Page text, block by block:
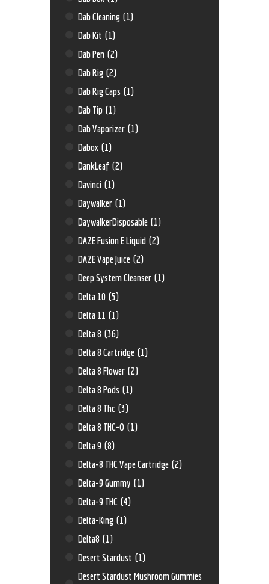
Dab Cleaning (1)
Dab Kit (1)
Dab Pen (2)
Dab Rig (2)
Dab Rig Caps (1)
Dab Tip (1)
Dab Vaporizer (1)
Dabox (1)
DankLeaf (2)
Davinci (1)
Daywalker (1)
DaywalkerDisposable (1)
DAZE Fusion E Liquid (2)
DAZE Vape Juice (2)
Deep System Cleanser (1)
Delta 10 (5)
Delta 11 (1)
Delta 8 (36)
Delta 8 Cartridge (1)
Delta 8 Flower (2)
Delta 8 Pods (1)
Delta 8 Thc (3)
Delta 8 THC-O (1)
Delta 9 (8)
Delta-8 THC Vape Cartridge (2)
Delta-9 Gummy (1)
Delta-9 THC (4)
Delta-King (1)
Delta8 (1)
Desert Stardust (1)
Desert Stardust Mushroom Gummies